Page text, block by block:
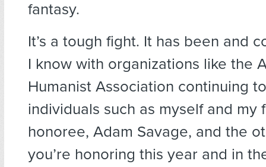
fantasy.
It’s a tough fight. It has been and
I know with organizations like the
Humanist Association continuing
individuals such as myself and my
honoree, Adam Savage, and the
you’re honoring this year and in